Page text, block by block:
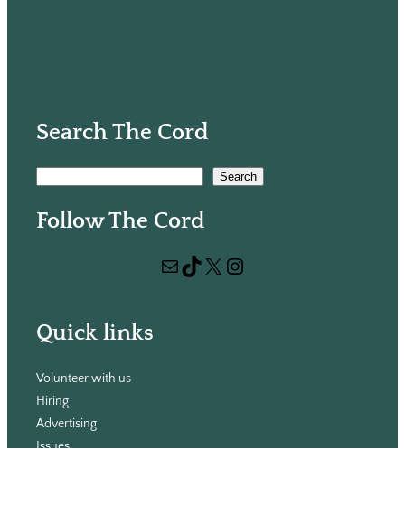
Search The Cord
Search
Follow The Cord
Mail TikTok X Instagram
Quick links
Volunteer with us
Hiring
Advertising
Issues